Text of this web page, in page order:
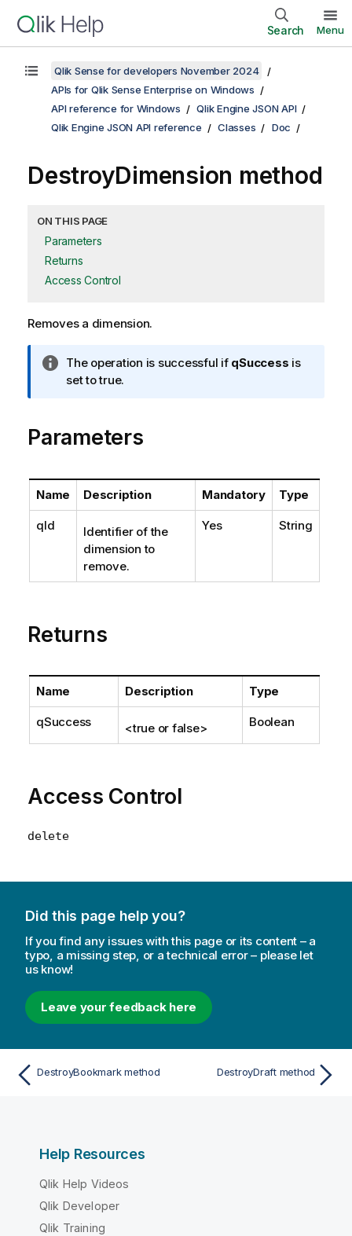
Search Menu
Qlik Sense for developers November 2024
APIs for Qlik Sense Enterprise on Windows
API reference for Windows
Qlik Engine JSON API
Qlik Engine JSON API reference
Classes Doc
DestroyDimension method
ON THIS PAGE
Parameters
Returns
Access Control
Removes a dimension.
I
n
r
m
t
i
t
The operation is successful if qSuccess is
set to true.
Parameters
Name Description Mandatory Type
qId
Identifier of the
dimension to
remove.
Yes String
Returns
Name Description Type
qSuccess <true or false> Boolean
Access Control
delete
Did this page help you?
If you find any issues with this page or its content – a
typo, a missing step, or a technical error – please let
us know!
Leave your feedback here
DestroyBookmark method DestroyDraft method
Help Resources
Qlik Help Videos
Qlik Developer
Qlik Training